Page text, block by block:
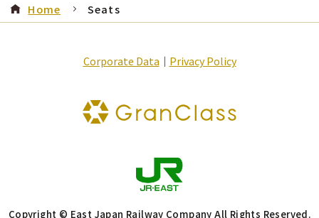
Home Seats
Corporate Data ｜ Privacy Policy
Copyright © East Japan Railway Company All Rights Reserved.